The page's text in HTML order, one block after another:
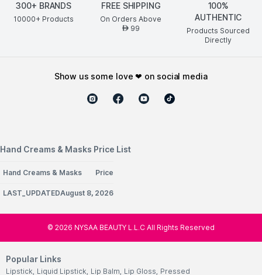
300+ BRANDS
10000+ Products
FREE SHIPPING
On Orders Above
AED99
100%
AUTHENTIC
Products Sourced
Directly
show us some love ❤ on social media
Hand Creams & Masks Price List
Hand Creams & Masks Price
LAST_UPDATEDAugust 8, 2026
© 2026 NYSAA BEAUTY L.L.C All Rights Reserved
Popular Links
Lipstick, Liquid Lipstick, Lip Balm, Lip Gloss, Pressed